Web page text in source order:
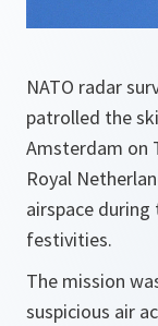
NATO radar
patrolled the
Amsterdam on
Royal
airspace
festivities.
The mission
suspicious air